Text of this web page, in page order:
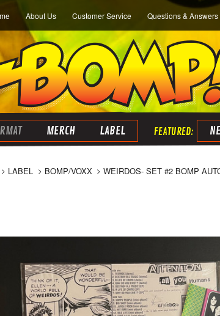
About Us Customer Service Questions & Answers
MERCH LABEL
LABEL BOMP/VOXX WEIRDOS- SET #2 BOMP